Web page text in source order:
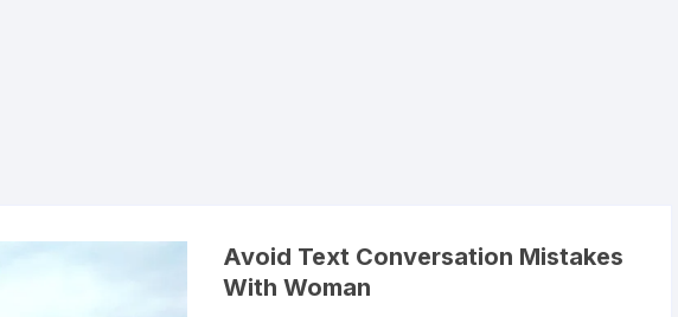
Avoid Text Conversation Mistakes
With Woman